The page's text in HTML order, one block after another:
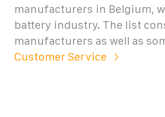
manufacturers in Belgium,
battery industry. The list
manufacturers as well as
Customer Service